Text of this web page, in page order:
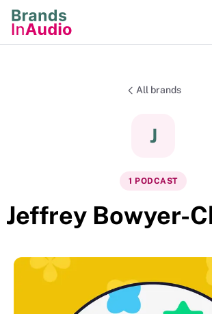
All brands
J
1 PODCAST
Jeffrey Bowyer-